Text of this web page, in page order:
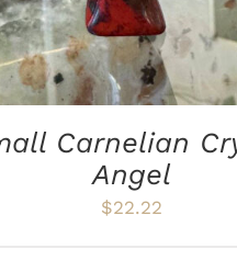
Carnelian
Angel
$22.22